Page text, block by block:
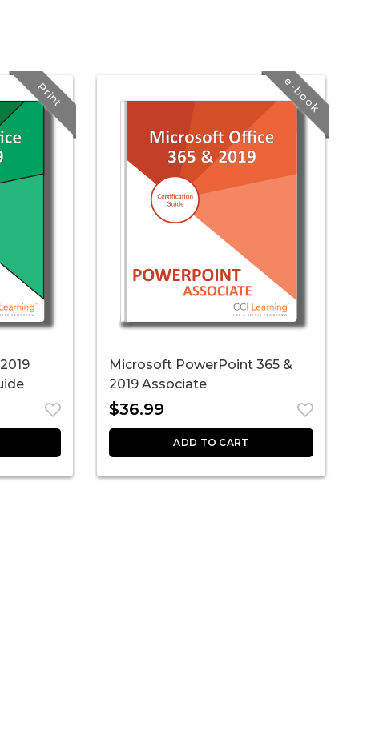
Print e-book
Microsoft PowerPoint 365 &
2019 Associate
$36.99
ADD TO CART